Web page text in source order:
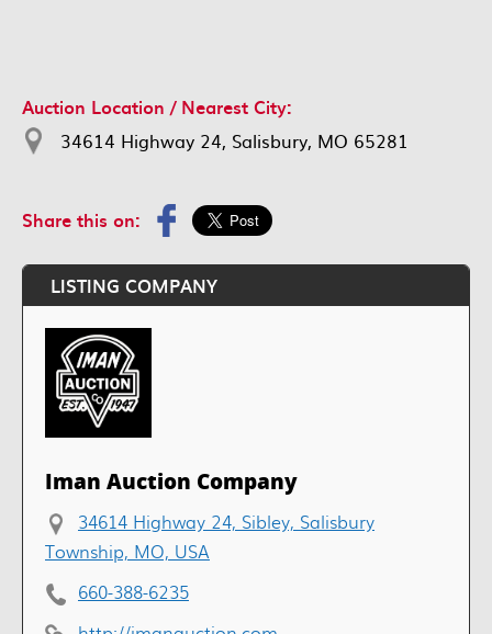
Auction Location / Nearest City:
34614 Highway 24, Salisbury, MO 65281
Share this on:
LISTING COMPANY
Iman Auction Company
34614 Highway 24, Sibley, Salisbury
Township, MO, USA
660-388-6235